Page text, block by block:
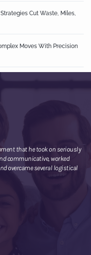
Cut Waste, Miles,
Moves With Precision
that he took on seriously
communicative, worked
overcame several logistical